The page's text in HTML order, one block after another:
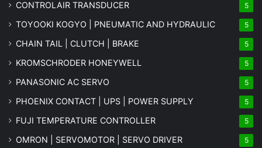
CONTROLAIR TRANSDUCER 5
TOYOOKI KOGYO | PNEUMATIC AND HYDRAULIC 5
CHAIN TAIL | CLUTCH | BRAKE 5
KROMSCHRODER HONEYWELL 5
PANASONIC AC SERVO 5
PHOENIX CONTACT | UPS | POWER SUPPLY 5
FUJI TEMPERATURE CONTROLLER 5
OMRON | SERVOMOTOR | SERVO DRIVER 5